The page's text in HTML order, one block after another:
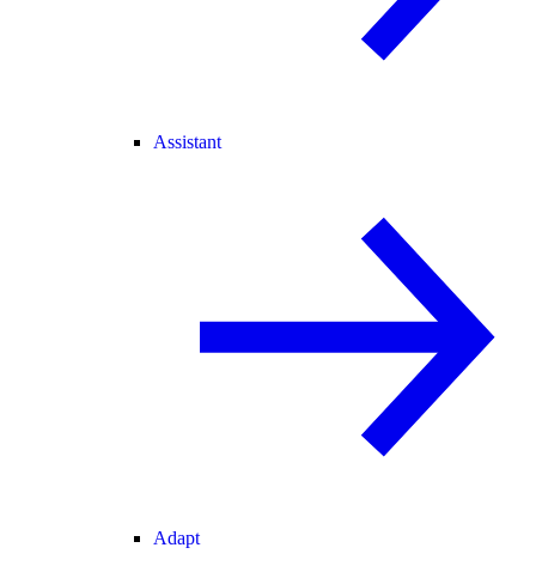
Assistant
Adapt